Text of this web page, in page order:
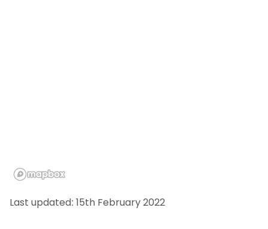
Last updated: 15th February 2022